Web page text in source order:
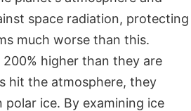
space radiation, protecting
much worse than this.
higher than they are
hit the atmosphere, they
ice. By examining ice